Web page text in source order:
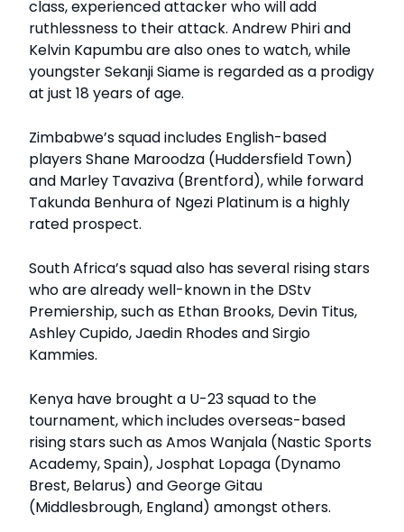
class, experienced attacker who will add
ruthlessness to their attack. Andrew Phiri and
Kelvin Kapumbu are also ones to watch, while
youngster Sekanji Siame is regarded as a prodigy
at just 18 years of age.
Zimbabwe’s squad includes English-based
players Shane Maroodza (Huddersfield Town)
and Marley Tavaziva (Brentford), while forward
Takunda Benhura of Ngezi Platinum is a highly
rated prospect.
South Africa’s squad also has several rising stars
who are already well-known in the DStv
Premiership, such as Ethan Brooks, Devin Titus,
Ashley Cupido, Jaedin Rhodes and Sirgio
Kammies.
Kenya have brought a U-23 squad to the
tournament, which includes overseas-based
rising stars such as Amos Wanjala (Nastic Sports
Academy, Spain), Josphat Lopaga (Dynamo
Brest, Belarus) and George Gitau
(Middlesbrough, England) amongst others.